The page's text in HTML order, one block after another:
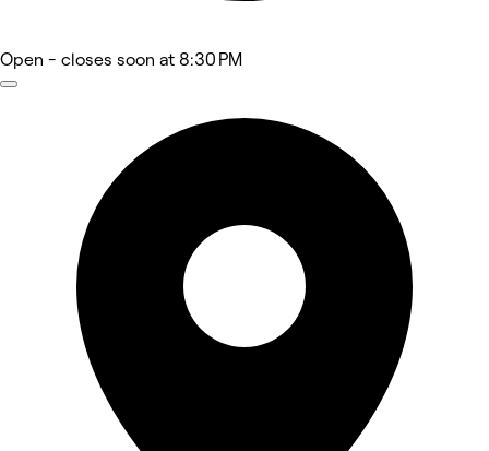
Open - closes soon at 8:30 PM